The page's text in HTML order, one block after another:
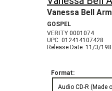
Vanessa Bell
GOSPEL
VERITY 0001074
UPC: 012414107428
Release Date: 11/3/
Format:
Audio CD-R (Made